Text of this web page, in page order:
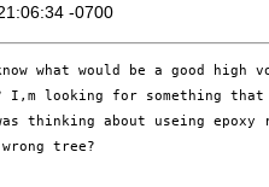
-0700
what would be a good high
I,m looking for something
thinking about useing epoxy
tree?